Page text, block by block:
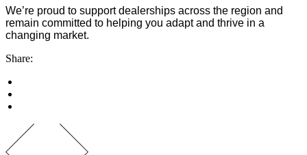
We’re proud to support dealerships across the region and
remain committed to helping you adapt and thrive in a
changing market.
Share: